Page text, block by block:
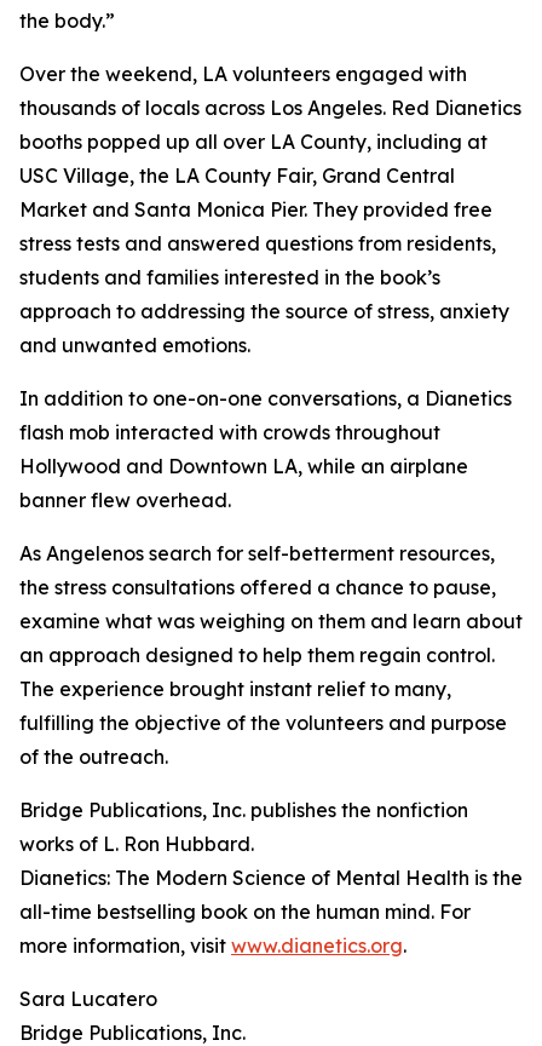
the body.”
Over the weekend, LA volunteers engaged with
thousands of locals across Los Angeles. Red Dianetics
booths popped up all over LA County, including at
USC Village, the LA County Fair, Grand Central
Market and Santa Monica Pier. They provided free
stress tests and answered questions from residents,
students and families interested in the book’s
approach to addressing the source of stress, anxiety
and unwanted emotions.
In addition to one-on-one conversations, a Dianetics
flash mob interacted with crowds throughout
Hollywood and Downtown LA, while an airplane
banner flew overhead.
As Angelenos search for self-betterment resources,
the stress consultations offered a chance to pause,
examine what was weighing on them and learn about
an approach designed to help them regain control.
The experience brought instant relief to many,
fulfilling the objective of the volunteers and purpose
of the outreach.
Bridge Publications, Inc. publishes the nonfiction
works of L. Ron Hubbard.
Dianetics: The Modern Science of Mental Health is the
all-time bestselling book on the human mind. For
more information, visit www.dianetics.org.
Sara Lucatero
Bridge Publications, Inc.